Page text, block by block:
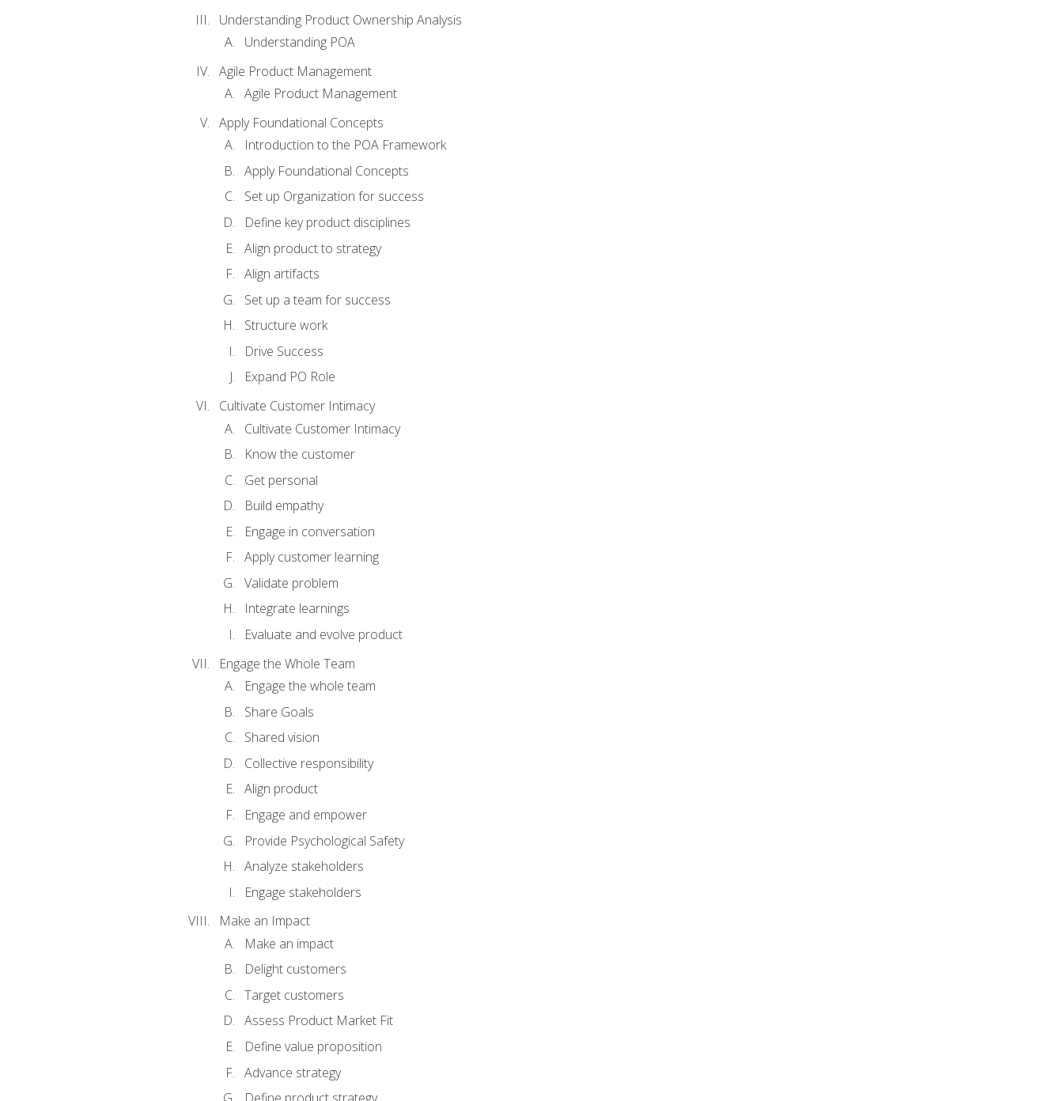
Understanding Product Ownership Analysis
Understanding POA
Agile Product Management
Agile Product Management
Apply Foundational Concepts
Introduction to the POA Framework
Apply Foundational Concepts
Set up Organization for success
Define key product disciplines
Align product to strategy
Align artifacts
Set up a team for success
Structure work
Drive Success
Expand PO Role
Cultivate Customer Intimacy
Cultivate Customer Intimacy
Know the customer
Get personal
Build empathy
Engage in conversation
Apply customer learning
Validate problem
Integrate learnings
Evaluate and evolve product
Engage the Whole Team
Engage the whole team
Share Goals
Shared vision
Collective responsibility
Align product
Engage and empower
Provide Psychological Safety
Analyze stakeholders
Engage stakeholders
Make an Impact
Make an impact
Delight customers
Target customers
Assess Product Market Fit
Define value proposition
Advance strategy